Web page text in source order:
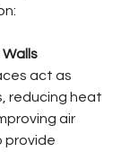
act as
reducing heat
air
provide